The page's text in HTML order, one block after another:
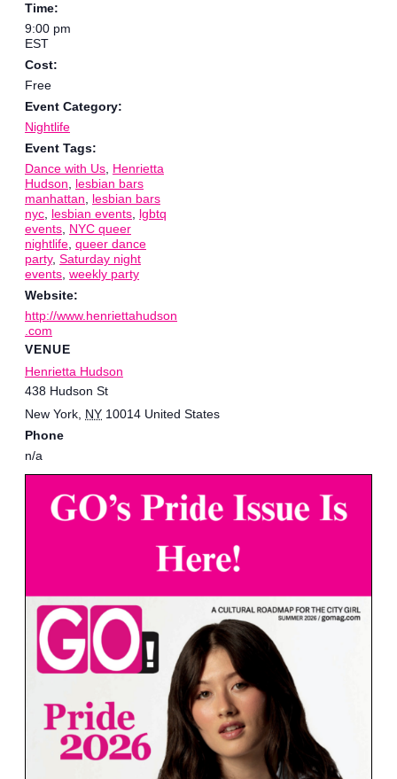
Time:
9:00 pm
EST
Cost:
Free
Event Category:
Nightlife
Event Tags:
Dance with Us, Henrietta
Hudson, lesbian bars
manhattan, lesbian bars
nyc, lesbian events, lgbtq
events, NYC queer
nightlife, queer dance
party, Saturday night
events, weekly party
Website:
http://www.henriettahudson
.com
VENUE
Henrietta Hudson
438 Hudson St
New York, NY 10014 United States
Phone
n/a